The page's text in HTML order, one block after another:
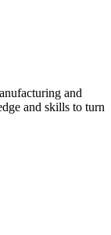
and
and skills to turn